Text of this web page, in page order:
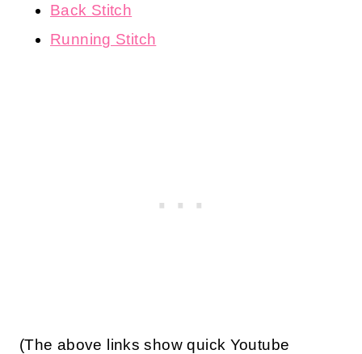
Back Stitch
Running Stitch
(The above links show quick Youtube